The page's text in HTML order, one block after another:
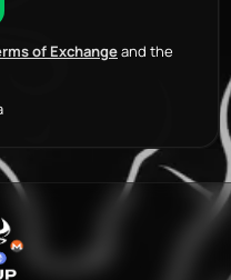
of Exchangeand the